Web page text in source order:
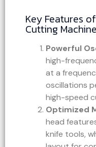
Key Features
Cutting Machine
Powerful
high-
at a
oscillations
high-speed
Optimized
head
knife tools,